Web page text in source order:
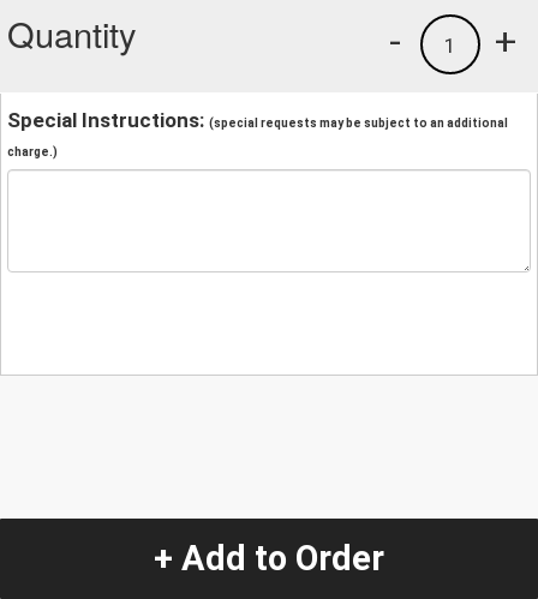
Quantity +
1
-
Special Instructions: (special requests may be subject to an additional
charge.)
+ Add to Order